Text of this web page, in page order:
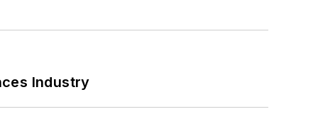
Industry